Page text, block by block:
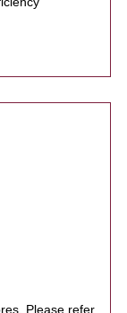
Please refer